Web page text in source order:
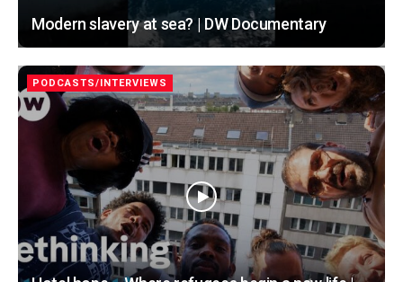
Modern slavery at sea? | DW Documentary
PODCASTS/INTERVIEWS